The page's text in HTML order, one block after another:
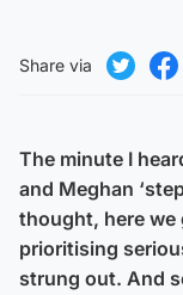
Share via
Page URL
The minute I
and Meghan
thought, here we
prioritising
strung out. And